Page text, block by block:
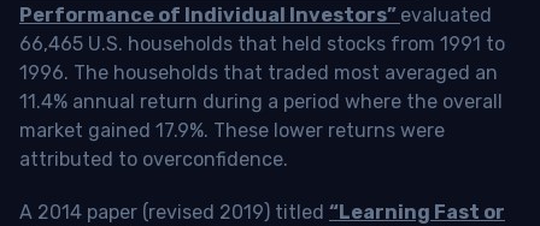
Performance of Individual Investors” evaluated
66,465 U.S. households that held stocks from 1991 to
1996. The households that traded most averaged an
11.4% annual return during a period where the overall
market gained 17.9%. These lower returns were
attributed to overconfidence.
A 2014 paper (revised 2019) titled “Learning Fast or